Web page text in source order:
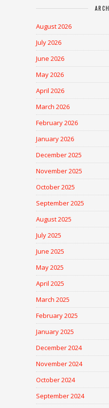
August 2026
July 2026
June 2026
May 2026
April 2026
March 2026
February 2026
January 2026
December 2025
November 2025
October 2025
September 2025
August 2025
July 2025
June 2025
May 2025
April 2025
March 2025
February 2025
January 2025
December 2024
November 2024
October 2024
September 2024